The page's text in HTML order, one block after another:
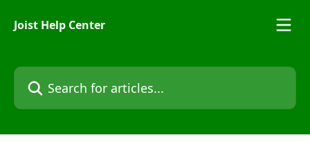
Joist Help Center
Search for articles...